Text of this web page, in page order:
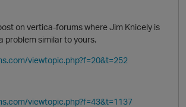
on vertica-forums where Jim Knicely is
problem similar to yours.
viewtopic.php?f=20&t=252
viewtopic.php?f=43&t=1137